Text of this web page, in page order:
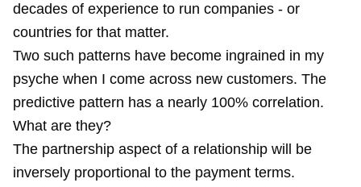
decades of experience to run companies - or
countries for that matter.
Two such patterns have become ingrained in my
psyche when I come across new customers. The
predictive pattern has a nearly 100% correlation.
What are they?
The partnership aspect of a relationship will be
inversely proportional to the payment terms.